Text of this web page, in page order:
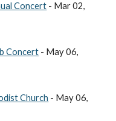
Concert - Mar 02,
Concert - May 06,
Church - May 06,